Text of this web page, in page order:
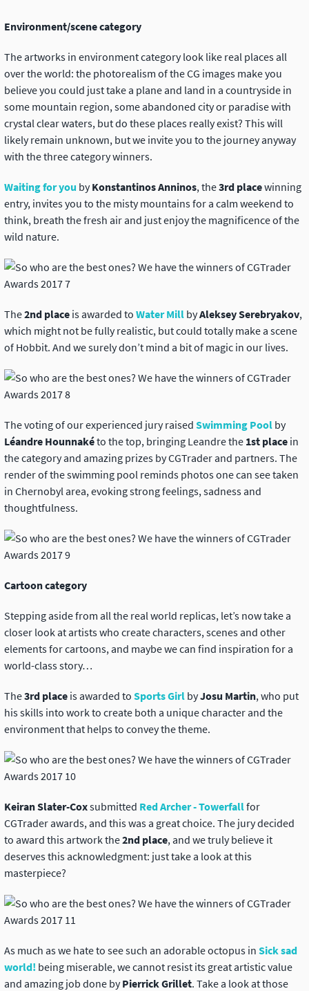
Environment/scene category
The artworks in environment category look like real places all
over the world: the photorealism of the CG images make you
believe you could just take a plane and land in a countryside in
some mountain region, some abandoned city or paradise with
crystal clear waters, but do these places really exist? This will
likely remain unknown, but we invite you to the journey anyway
with the three category winners.
Waiting for you byKonstantinos Anninos, the3rd placewinning
entry, invites you to the misty mountains for a calm weekend to
think, breath the fresh air and just enjoy the magnificence of the
wild nature.
The2nd place is awarded toWater Mill byAleksey Serebryakov,
which might not be fully realistic, but could totally make a scene
of Hobbit. And we surely don’t mind a bit of magic in our lives.
The voting of our experienced jury raisedSwimming Pool by
Léandre Hounnakéto the top, bringing Leandre the 1st place in
the category and amazing prizes by CGTrader and partners. The
render of the swimming pool reminds photos one can see taken
in Chernobyl area, evoking strong feelings, sadness and
thoughtfulness.
Cartoon category
Stepping aside from all the real world replicas, let’s now take a
closer look at artists who create characters, scenes and other
elements for cartoons, and maybe we can find inspiration for a
world-class story…
The3rd place is awarded toSports Girl byJosu Martin, who put
his skills into work to create both a unique character and the
environment that helps to convey the theme.
Keiran Slater-Coxsubmitted Red Archer - Towerfallfor
CGTrader awards, and this was a great choice. The jury decided
to award this artwork the2nd place, and we truly believe it
deserves this acknowledgment: just take a look at this
masterpiece?
As much as we hate to see such an adorable octopus inSick sad
world! being miserable, we cannot resist its great artistic value
and amazing job done byPierrick Grillet. Take a look at those